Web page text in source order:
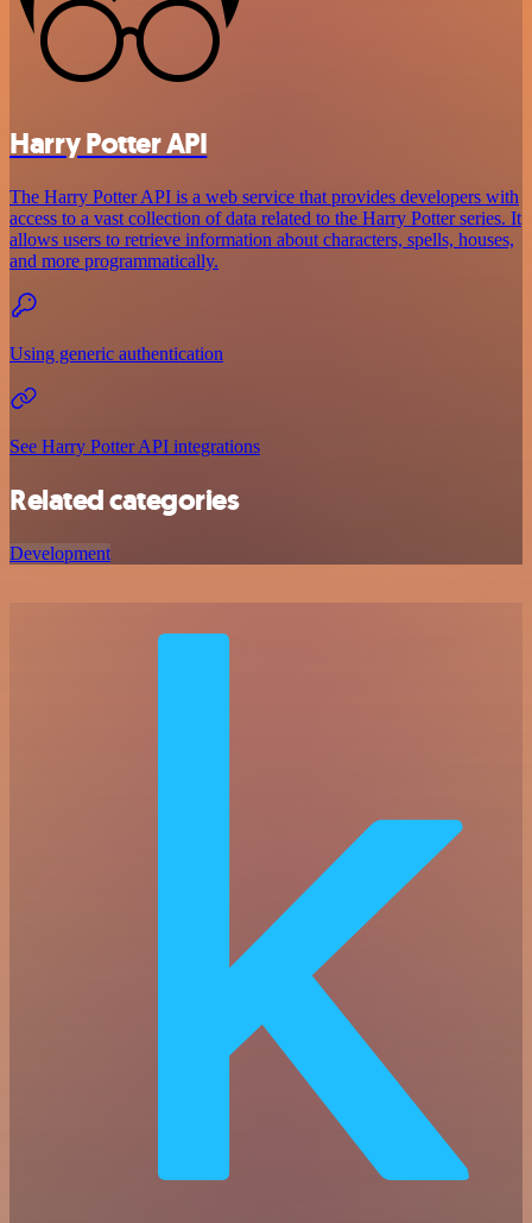
Harry Potter API
The Harry Potter API is a web service that provides developers with
access to a vast collection of data related to the Harry Potter series. It
allows users to retrieve information about characters, spells, houses,
and more programmatically.
Using generic authentication
See Harry Potter API integrations
Related categories
Development